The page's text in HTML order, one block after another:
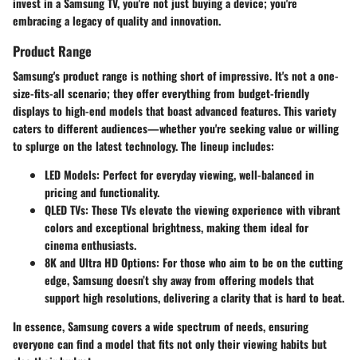
embracing a legacy of quality and innovation.
Product Range
Samsung's product range is nothing short of impressive. It's not a one-
size-fits-all scenario; they offer everything from budget-friendly
displays to high-end models that boast advanced features. This variety
caters to different audiences—whether you're seeking value or willing
to splurge on the latest technology. The lineup includes:
LED Models: Perfect for everyday viewing, well-balanced in
pricing and functionality.
QLED TVs: These TVs elevate the viewing experience with vibrant
colors and exceptional brightness, making them ideal for
cinema enthusiasts.
8K and Ultra HD Options: For those who aim to be on the cutting
edge, Samsung doesn’t shy away from offering models that
support high resolutions, delivering a clarity that is hard to beat.
In essence, Samsung covers a wide spectrum of needs, ensuring
everyone can find a model that fits not only their viewing habits but